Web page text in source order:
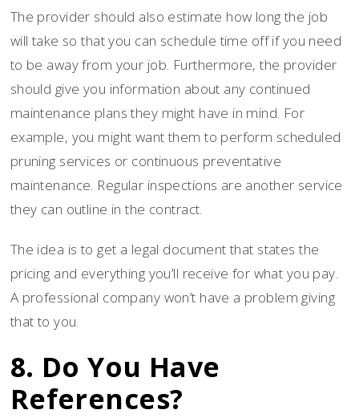
The provider should also estimate how long the job
will take so that you can schedule time off if you need
to be away from your job. Furthermore, the provider
should give you information about any continued
maintenance plans they might have in mind. For
example, you might want them to perform scheduled
pruning services or continuous preventative
maintenance. Regular inspections are another service
they can outline in the contract.
The idea is to get a legal document that states the
pricing and everything you’ll receive for what you pay.
A professional company won’t have a problem giving
that to you.
8. Do You Have
References?